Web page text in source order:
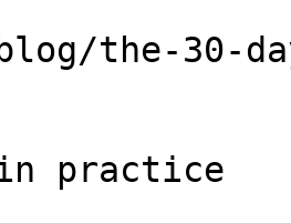
the-30-
practice